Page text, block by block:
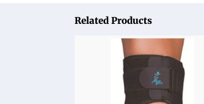
Related Products